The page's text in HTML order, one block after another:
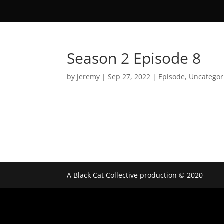
Season 2 Episode 8
by jeremy |Sep 27, 2022 | Episode,
A Black Cat Collective production © 2020